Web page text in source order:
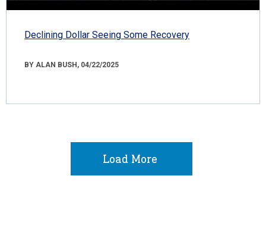
Declining Dollar Seeing Some Recovery
BY ALAN BUSH, 04/22/2025
Load More